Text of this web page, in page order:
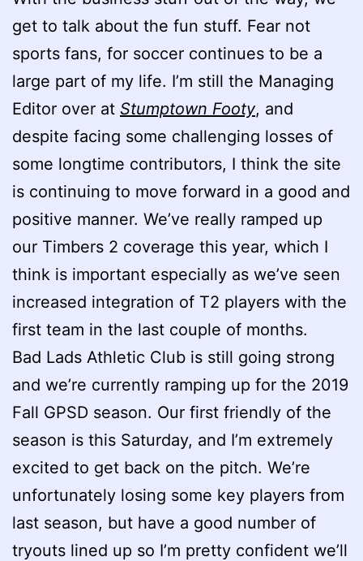
get to talk about the fun stuff. Fear not
sports fans, for soccer continues to be a
large part of my life. I’m still the Managing
Editor over at Stumptown Footy, and
despite facing some challenging losses of
some longtime contributors, I think the site
is continuing to move forward in a good and
positive manner. We’ve really ramped up
our Timbers 2 coverage this year, which I
think is important especially as we’ve seen
increased integration of T2 players with the
first team in the last couple of months.
Bad Lads Athletic Club is still going strong
and we’re currently ramping up for the 2019
Fall GPSD season. Our first friendly of the
season is this Saturday, and I’m extremely
excited to get back on the pitch. We’re
unfortunately losing some key players from
last season, but have a good number of
tryouts lined up so I’m pretty confident we’ll